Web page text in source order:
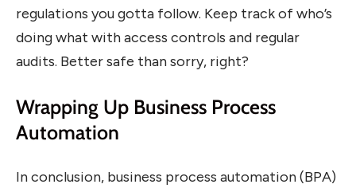
regulations you gotta follow. Keep track of who’s
doing what with access controls and regular
audits. Better safe than sorry, right?
Wrapping Up Business Process
Automation
In conclusion, business process automation (BPA)